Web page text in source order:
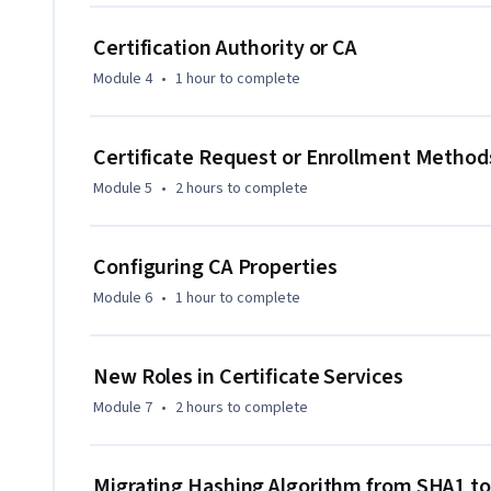
- Managing a two-tier PKI on Windows Server 2012 R2
- Using SSL certificates for website security
This course is ideal for candidates with basic knowledge
professionals wanting to learn about Active Directory
Certification Authority or CA
Module 4 • 1 hourto complete
Certificate Request or Enrollment
Module 5 • 2 hours to complete
Configuring CA Properties
Module 6 • 1 hourto complete
New Roles in Certificate Services
Module 7 • 2 hours to complete